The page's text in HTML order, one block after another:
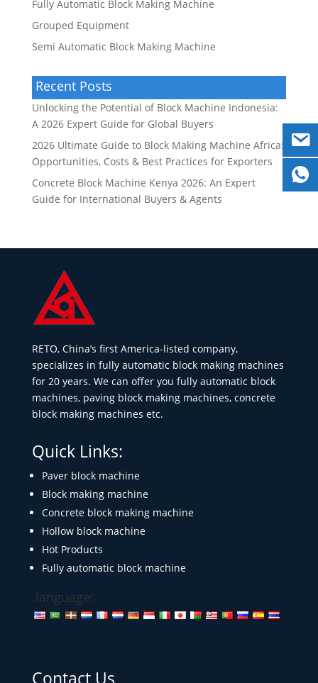
Fully Automatic Block Making Machine
Grouped Equipment
Semi Automatic Block Making Machine
Recent Posts
Unlocking the Potential of Block Machine Indonesia:
A 2026 Expert Guide for Global Buyers
2026 Ultimate Guide to Block Making Machine Africa:
Opportunities, Costs & Best Practices for Exporters
Concrete Block Machine Kenya 2026: An Expert
Guide for International Buyers & Agents
RETO, China’s first America-listed company,
specializes in fully automatic block making machines
for 20 years. We can offer you fully automatic block
machines, paving block making machines, concrete
block making machines etc.
Quick Links:
Paver block machine
Block making machine
Concrete block making machine
Hollow block machine
Hot Products
Fully automatic block machine
language:
Contact Us